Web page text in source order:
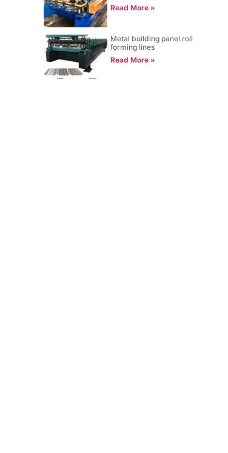
Read More »
Metal building panel roll
forming lines
Read More »